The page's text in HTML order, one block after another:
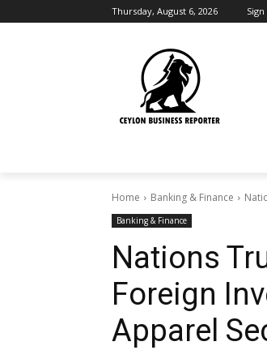
Thursday, August 6, 2026
Home Banking & Finance
Banking & Finance
Nations
Foreign
Apparel